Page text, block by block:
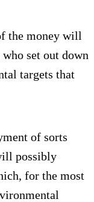
the money will
set out down
targets that
of sorts
possibly
for the most